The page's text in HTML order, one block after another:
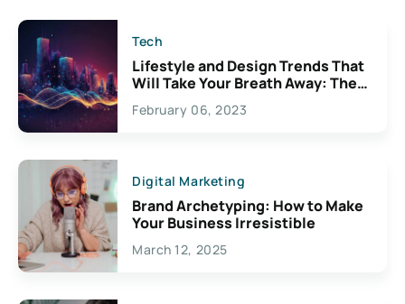
Tech
Lifestyle and Design Trends That
Will Take Your Breath Away: The
Exciting Possibilities For
Creativity
February 06, 2023
Digital Marketing
Brand Archetyping: How to Make
Your Business Irresistible
March 12, 2025